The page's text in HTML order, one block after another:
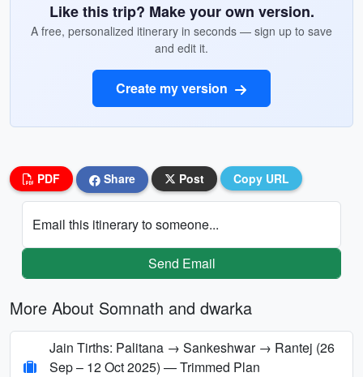
Like this trip? Make your own version.
A free, personalized itinerary in seconds — sign up to save
and edit it.
Create my version
PDF Share Post Copy URL
Email this itinerary to someone...
Send Email
More About Somnath and dwarka
Jain Tirths: Palitana → Sankeshwar → Rantej (26
Sep – 12 Oct 2025) — Trimmed Plan